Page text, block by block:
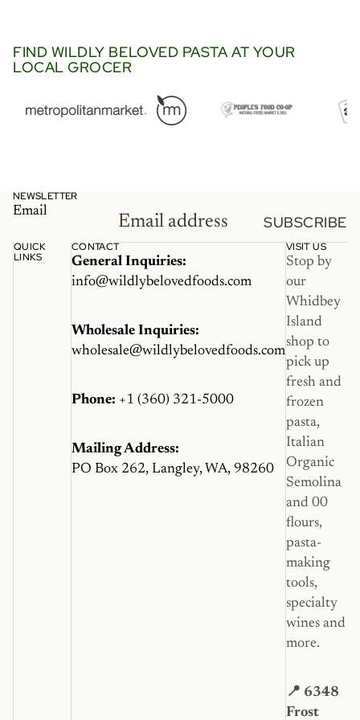
langostino and lobster bisque.
It’s a must try.”
FIND WILDLY BELOVED PASTA AT YOUR
LOCAL GROCER
NEWSLETTER
Email
SUBSCRIBE
QUICK
LINKS
CONTACT
General Inquiries:
info@wildlybelovedfoods.com
Wholesale Inquiries:
wholesale@wildlybelovedfoods.com
Phone: +1 (360) 321-5000
Mailing Address:
PO Box 262, Langley, WA, 98260
VISIT US
Stop by
our
Whidbey
Island
shop to
pick up
fresh and
frozen
pasta,
Italian
Organic
Semolina
and 00
flours,
pasta-
making
tools,
specialty
wines and
more.
📍 6348
Frost